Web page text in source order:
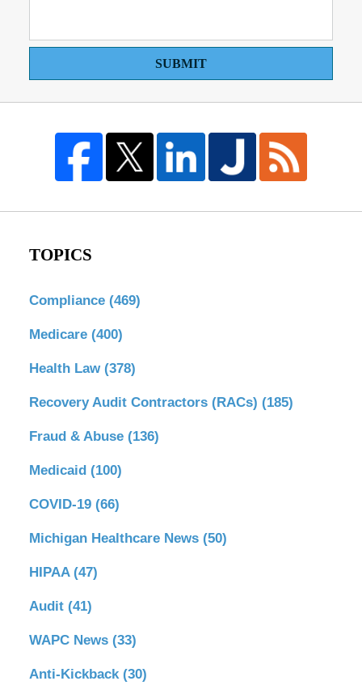
SUBMIT
TOPICS
Compliance (469)
Medicare (400)
Health Law (378)
Recovery Audit Contractors (RACs) (185)
Fraud & Abuse (136)
Medicaid (100)
COVID-19 (66)
Michigan Healthcare News (50)
HIPAA (47)
Audit (41)
WAPC News (33)
Anti-Kickback (30)